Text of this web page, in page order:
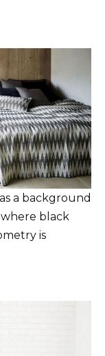
a background
black
is